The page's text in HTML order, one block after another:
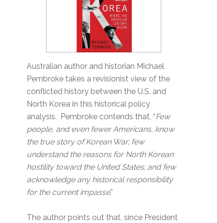
Australian author and historian Michael
Pembroke takes a revisionist view of the
conflicted history between the U.S. and
North Korea in this historical policy
analysis. Pembroke contends that, “Few
people, and even fewer Americans, know
the true story of Korean War; few
understand the reasons for North Korean
hostility toward the United States; and few
acknowledge any historical responsibility
for the current impasse.”
The author points out that, since President